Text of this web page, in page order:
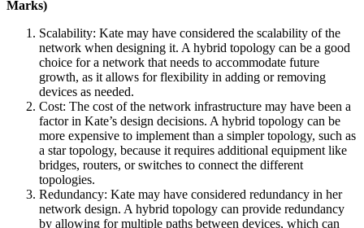
Marks)
Scalability: Kate may have considered the scalability of the
network when designing it. A hybrid topology can be a good
choice for a network that needs to accommodate future
growth, as it allows for flexibility in adding or removing
devices as needed.
Cost: The cost of the network infrastructure may have been a
factor in Kate’s design decisions. A hybrid topology can be
more expensive to implement than a simpler topology, such as
a star topology, because it requires additional equipment like
bridges, routers, or switches to connect the different
topologies.
Redundancy: Kate may have considered redundancy in her
network design. A hybrid topology can provide redundancy
by allowing for multiple paths between devices, which can